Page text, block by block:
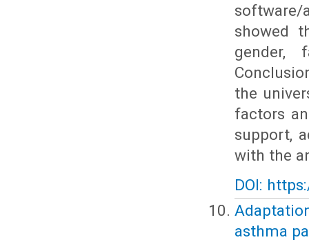
showed
gender,
the
factors
support,
with the
DOI:
asthma